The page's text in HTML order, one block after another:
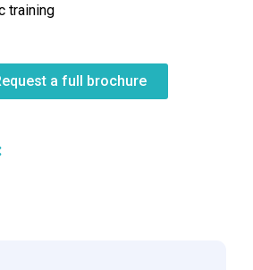
training
a full brochure